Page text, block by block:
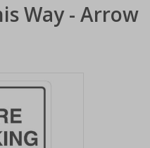
Way - Arrow